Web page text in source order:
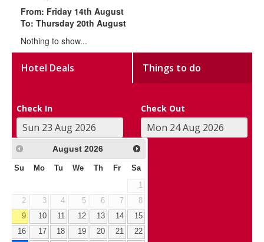
From: Friday 14th August
To: Thursday 20th August
Nothing to show...
Hotel Deals Things to do
Check In Check Out
August 2026
Su Mo Tu We Th Fr Sa
1
2
3 4 5 6 7
8
9
10 11 12 13 14
15
16
17 18 19 20 21
22